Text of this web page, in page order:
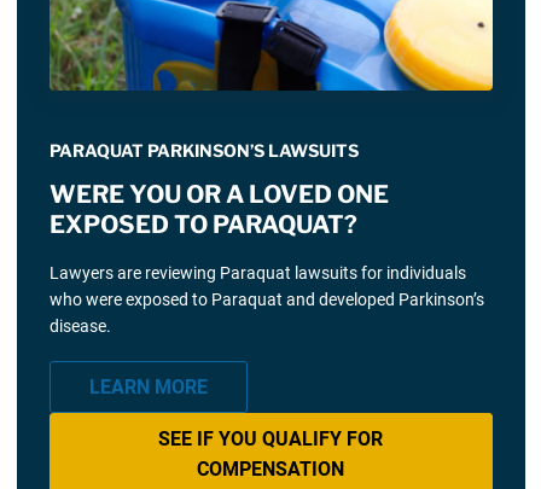
PARAQUAT PARKINSON’S LAWSUITS
WERE YOU OR A LOVED ONE
EXPOSED TO PARAQUAT?
Lawyers are reviewing Paraquat lawsuits for individuals
who were exposed to Paraquat and developed Parkinson’s
disease.
LEARN MORE
SEE IF YOU QUALIFY FOR
COMPENSATION